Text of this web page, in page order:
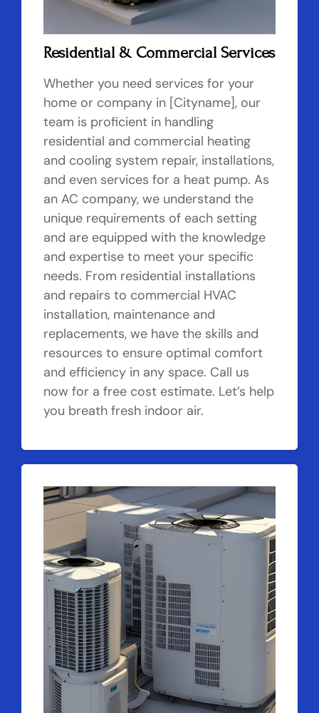
Residential & Commercial Services
Whether you need services for your
home or company in [Cityname], our
team is proficient in handling
residential and commercial heating
and cooling system repair, installations,
and even services for a heat pump. As
an AC company, we understand the
unique requirements of each setting
and are equipped with the knowledge
and expertise to meet your specific
needs. From residential installations
and repairs to commercial HVAC
installation, maintenance and
replacements, we have the skills and
resources to ensure optimal comfort
and efficiency in any space. Call us
now for a free cost estimate. Let’s help
you breath fresh indoor air.